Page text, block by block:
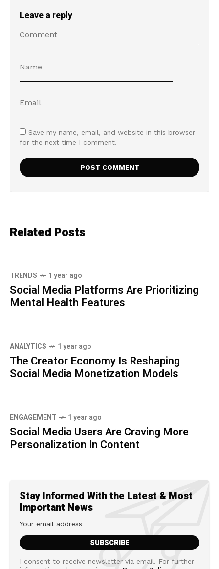
Leave a reply
Save my name, email, and website in this browser
for the next time I comment.
Related Posts
TRENDS 1 year ago
Social Media Platforms Are Prioritizing
Mental Health Features
ANALYTICS 1 year ago
The Creator Economy Is Reshaping
Social Media Monetization Models
ENGAGEMENT 1 year ago
Social Media Users Are Craving More
Personalization In Content
Stay Informed With the Latest & Most
Important News
I consent to receive newsletter via email. For further